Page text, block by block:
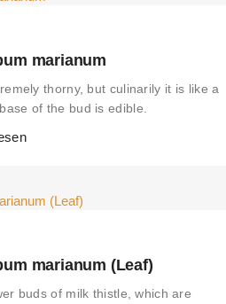
marianum
thorny, but culinarily it is like a
of the bud is edible.
marianum (Leaf)
buds of milk thistle, which are